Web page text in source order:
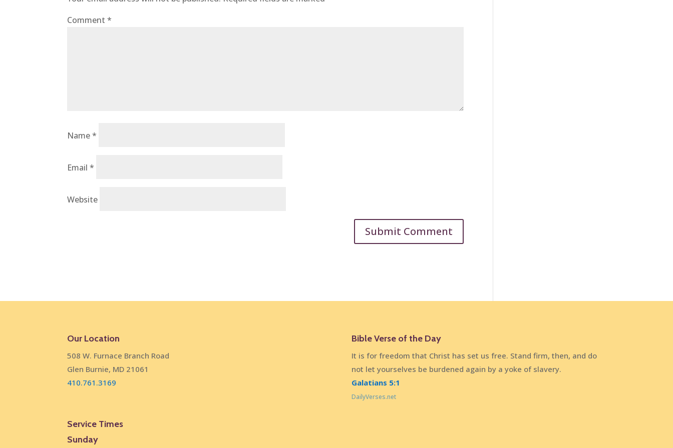
Comment*
Name*
Email*
Website
Our Location
508 W. Furnace Branch Road
Glen Burnie, MD 21061
410.761.3169
Service Times
Sunday
Bible Verse of the Day
It is for freedom that Christ has set us free. Stand firm, then, and do
not let yourselves be burdened again by a yoke of slavery.
Galatians 5:1
DailyVerses.net